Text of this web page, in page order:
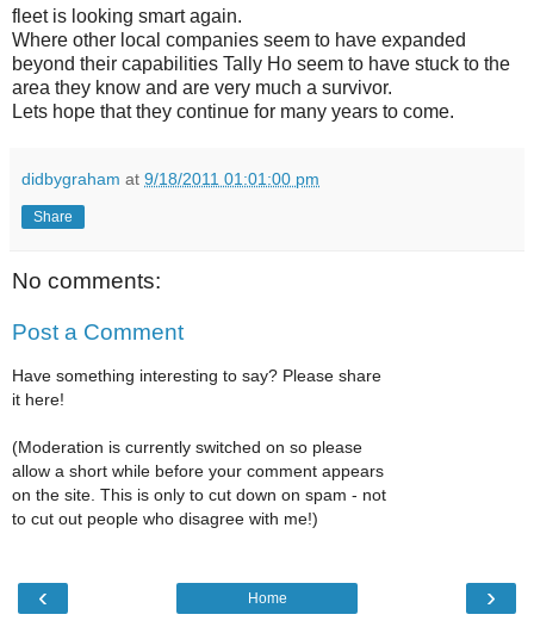
fleet is looking smart again.
Where other local companies seem to have expanded
beyond their capabilities Tally Ho seem to have stuck to the
area they know and are very much a survivor.
Lets hope that they continue for many years to come.
didbygraham at 9/18/2011 01:01:00 pm
Share
No comments:
Post a Comment
Have something interesting to say? Please share
it here!
(Moderation is currently switched on so please
allow a short while before your comment appears
on the site. This is only to cut down on spam - not
to cut out people who disagree with me!)
‹ ›
Home